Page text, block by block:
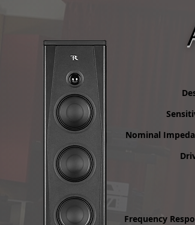
Nominal
Frequency